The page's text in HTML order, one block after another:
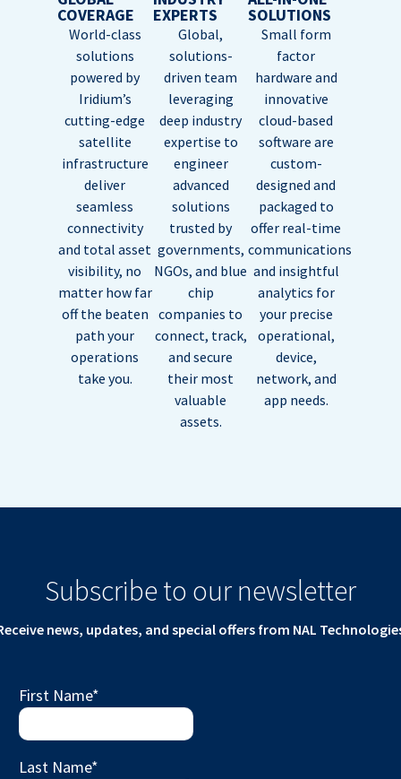
COVERAGE
World-class
solutions
powered by
Iridium’s
cutting-edge
satellite
infrastructure
deliver
seamless
connectivity
and total asset
visibility, no
matter how far
off the beaten
path your
operations
take you.
EXPERTS
Global,
solutions-
driven team
leveraging
deep industry
expertise to
engineer
advanced
solutions
trusted by
governments,
NGOs, and blue
chip
companies to
connect, track,
and secure
their most
valuable
assets.
SOLUTIONS
Small form
factor
hardware and
innovative
cloud-based
software are
custom-
designed and
packaged to
offer real-time
communications
and insightful
analytics for
your precise
operational,
device,
network, and
app needs.
Subscribe to our newsletter
news, updates, and special offers from NAL
First Name*
Last Name*